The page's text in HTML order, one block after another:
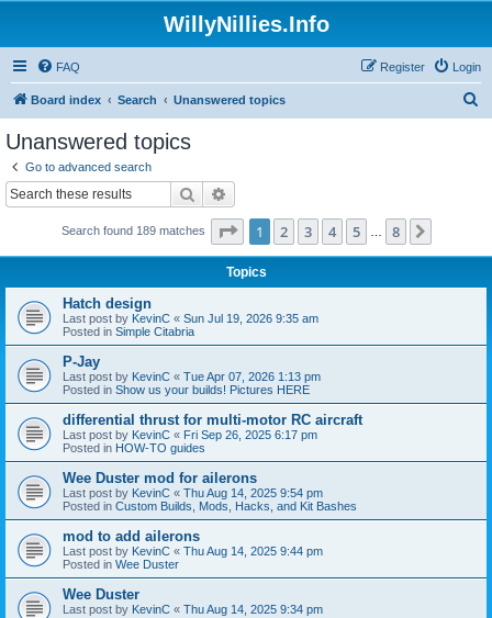
WillyNillies.Info
FAQ Login
Register
Board index Search Unanswered topics
Unanswered topics
Go to advanced search
Search
Search found 189 matches Page 1of 8
1 2 3 4 5 8
Topics
Hatch design
Last post by KevinC « Sun Jul 19, 2026 9:35 am
Posted in Simple Citabria
P-Jay
Last post by KevinC « Tue Apr 07, 2026 1:13 pm
Posted in Show us your builds! Pictures HERE
differential thrust for multi-motor RC aircraft
Last post by KevinC « Fri Sep 26, 2025 6:17 pm
Posted in HOW-TO guides
Wee Duster mod for ailerons
Last post by KevinC « Thu Aug 14, 2025 9:54 pm
Posted in Custom Builds, Mods, Hacks, and Kit Bashes
mod to add ailerons
Last post by KevinC « Thu Aug 14, 2025 9:44 pm
Posted in Wee Duster
Wee Duster
Last post by KevinC « Thu Aug 14, 2025 9:34 pm